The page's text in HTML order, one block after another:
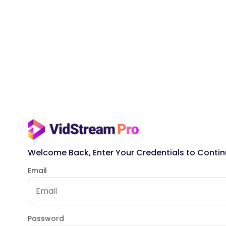
Welcome Back, Enter Your Credentials to
Email
Password